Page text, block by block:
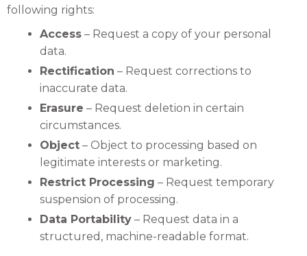
following rights:
Access – Request a copy of your personal
data.
Rectification – Request corrections to
inaccurate data.
Erasure – Request deletion in certain
circumstances.
Object – Object to processing based on
legitimate interests or marketing.
Restrict Processing – Request temporary
suspension of processing.
Data Portability – Request data in a
structured, machine-readable format.